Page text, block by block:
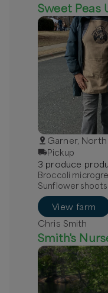
Sweet Peas
Garner,
Pickup
3 produce
Broccoli
Sunflower shoots
View farm
Chris Smith
Smith's